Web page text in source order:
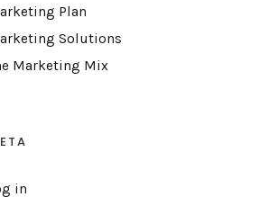
Plan
Solutions
Marketing Mix
in